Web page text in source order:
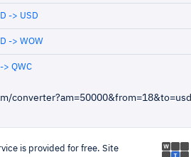
-> USD
-> WOW
> QWC
converter?am=50000&from=18&to=usd
is provided for free. Site